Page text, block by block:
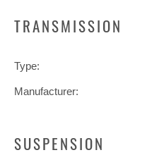
TRANSMISSION
Type:
Manufacturer:
SUSPENSION